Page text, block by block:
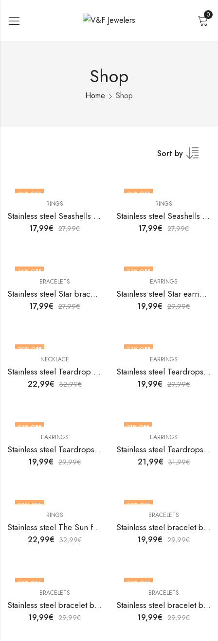
0
Shop
Home Shop
Sort by
36% OFF
RINGS
Stainless steel Seashells finger ring by V&F Jewelers
17,99€ 27,99€
36% OFF
RINGS
Stainless steel Seashells finger ring by V&F Jewelers
17,99€ 27,99€
36% OFF
BRACELETS
Stainless steel Star bracelet by V&F Jewelers
17,99€ 27,99€
33% OFF
EARRINGS
Stainless steel Star earrings by V&F Jewelers
19,99€ 29,99€
30% OFF
NECKLACE
Stainless steel Teardrop necklace by V&F Jewelers
22,99€ 32,99€
33% OFF
EARRINGS
Stainless steel Teardrops earrings by V&F Jewelers
19,99€ 29,99€
33% OFF
EARRINGS
Stainless steel Teardrops earrings by V&F Jewelers
19,99€ 29,99€
31% OFF
EARRINGS
Stainless steel Teardrops earrings by V&F Jewelers
21,99€ 31,99€
30% OFF
OUT OF STOCK
RINGS
Stainless steel The Sun finger ring by V&F Jewelers
22,99€ 32,99€
33% OFF
BRACELETS
Stainless steel bracelet by V&F Jewelers
19,99€ 29,99€
33% OFF
BRACELETS
Stainless steel bracelet by V&F Jewelers
19,99€ 29,99€
33% OFF
BRACELETS
Stainless steel bracelet by V&F Jewelers
19,99€ 29,99€